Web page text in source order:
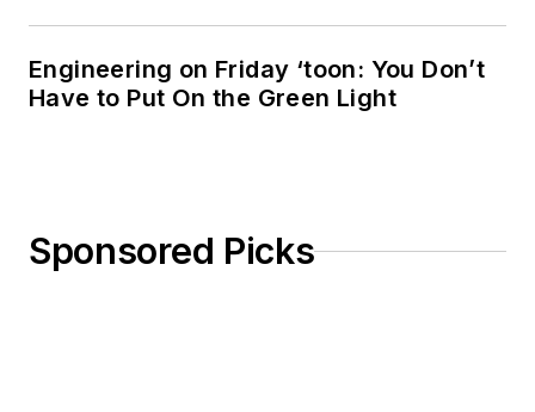
Engineering on Friday ‘toon: You Don’t
Have to Put On the Green Light
Sponsored Picks